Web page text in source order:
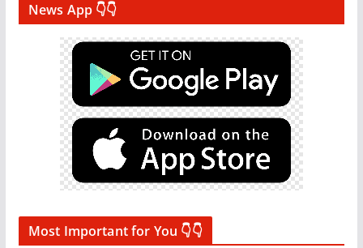
News App 👇👇
Most Important for You 👇👇